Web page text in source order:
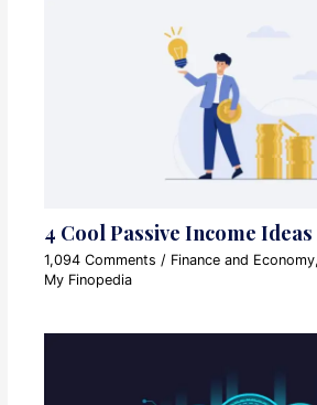
4 Cool Passive Income
1,094 Comments / Finance and Economy,
My Finopedia